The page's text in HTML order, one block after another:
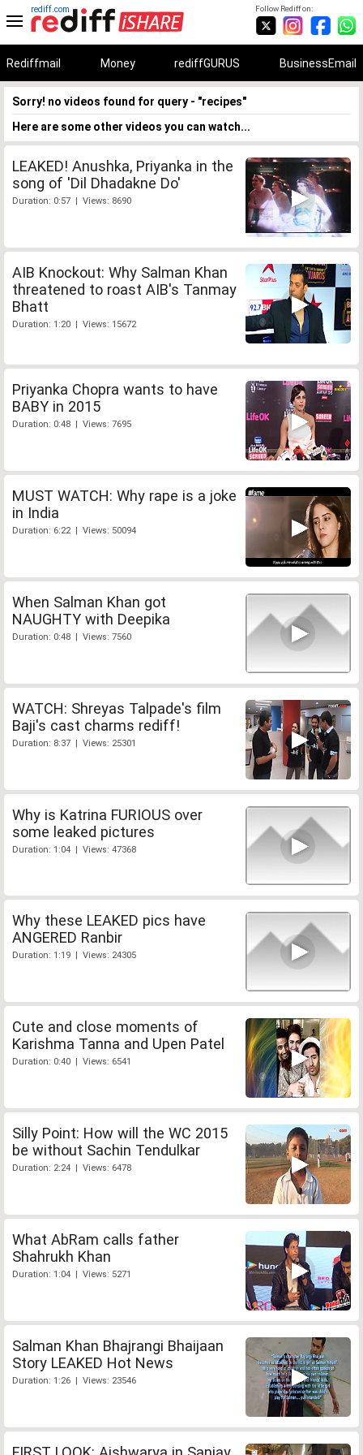
Follow Rediff on:
rediff.com
Rediffmail Money rediffGURUS BusinessEmail
Sorry! no videos found for query - "recipes"
Here are some other videos you can watch...
LEAKED! Anushka, Priyanka in the
song of 'Dil Dhadakne Do'
Duration: 0:57 | Views: 8690
AIB Knockout: Why Salman Khan
threatened to roast AIB's Tanmay
Bhatt
Duration: 1:20 | Views: 15672
Priyanka Chopra wants to have
BABY in 2015
Duration: 0:48 | Views: 7695
MUST WATCH: Why rape is a joke
in India
Duration: 6:22 | Views: 50094
When Salman Khan got
NAUGHTY with Deepika
Duration: 0:48 | Views: 7560
WATCH: Shreyas Talpade's film
Baji's cast charms rediff!
Duration: 8:37 | Views: 25301
Why is Katrina FURIOUS over
some leaked pictures
Duration: 1:04 | Views: 47368
Why these LEAKED pics have
ANGERED Ranbir
Duration: 1:19 | Views: 24305
Cute and close moments of
Karishma Tanna and Upen Patel
Duration: 0:40 | Views: 6541
Silly Point: How will the WC 2015
be without Sachin Tendulkar
Duration: 2:24 | Views: 6478
What AbRam calls father
Shahrukh Khan
Duration: 1:04 | Views: 5271
Salman Khan Bhajrangi Bhaijaan
Story LEAKED Hot News
Duration: 1:26 | Views: 23546